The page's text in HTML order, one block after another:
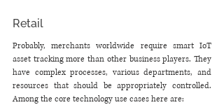
Retail
Probably, merchants worldwide require smart IoT
asset tracking more than other business players. They
have complex processes, various departments, and
resources that should be appropriately controlled.
Among the core technology use cases here are: